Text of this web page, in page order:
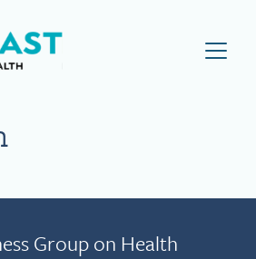
Visit NEBGH Home Page
Group on Health